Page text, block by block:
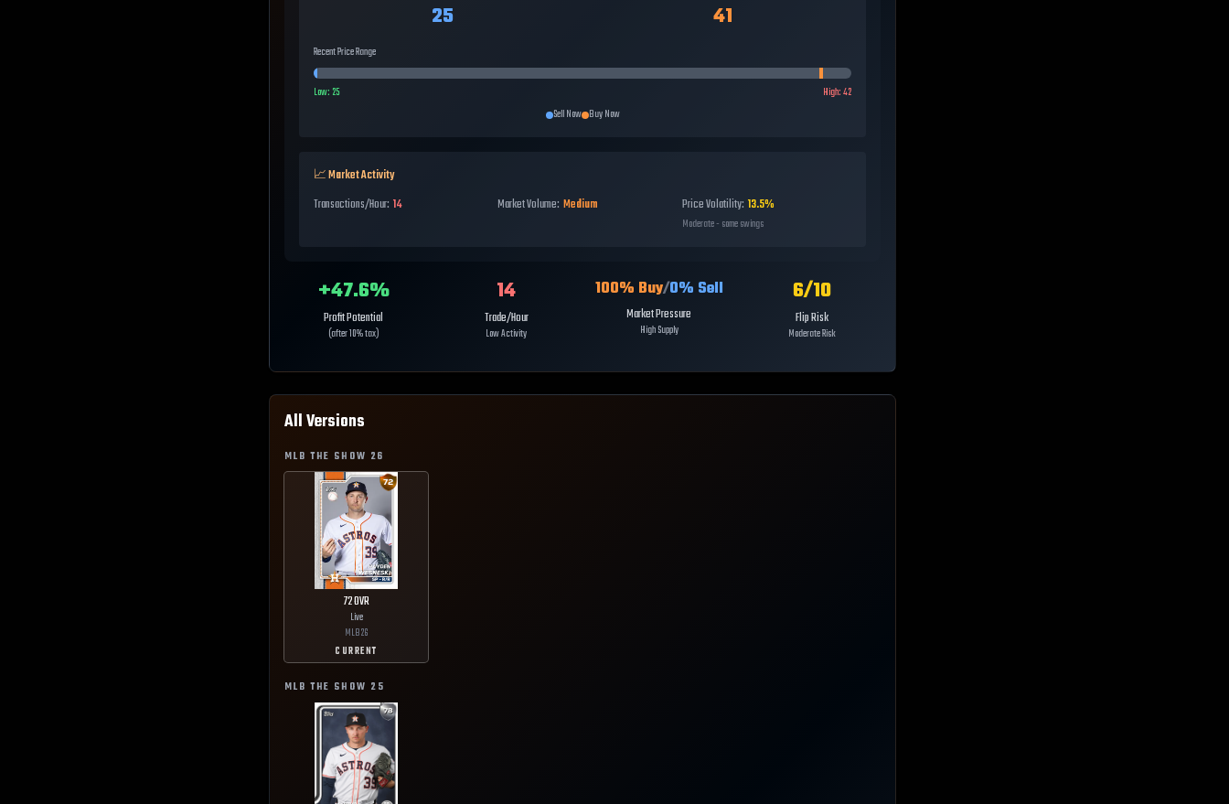
25 41
Recent Price Range
Low: 25 High:42
Sell Now Buy Now
📈 Market Activity
Transactions/Hour: 14 Market Volume: Medium Price Volatility: 13.5%
Moderate - some swings
+47.6%
Profit Potential
(after 10% tax)
14
Trade/Hour
Low Activity
100% Buy/0% Sell
Market Pressure
High Supply
6/10
Flip Risk
Moderate Risk
All Versions
MLB THE SHOW 26
72OVR
Live
MLB26
CURRENT
MLB THE SHOW 25